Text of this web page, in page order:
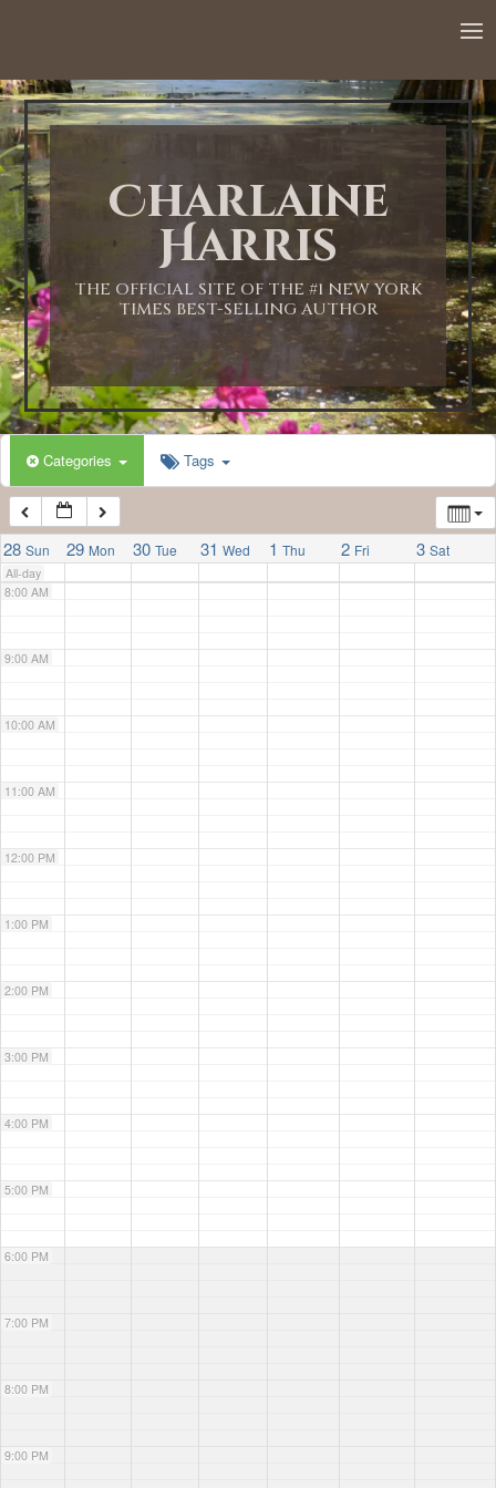
Charlaine
Harris
THE OFFICIAL SITE OF THE #1 NEW YORK
TIMES BEST-SELLING AUTHOR
Categories Tags
28 Sun 29 Mon 30 Tue 31 Wed 1 Thu 2 Fri 3 Sat
All-day
1:00 AM
2:00 AM
3:00 AM
4:00 AM
5:00 AM
6:00 AM
7:00 AM
8:00 AM
9:00 AM
10:00 AM
11:00 AM
12:00 PM
1:00 PM
2:00 PM
3:00 PM
4:00 PM
5:00 PM
6:00 PM
7:00 PM
8:00 PM
9:00 PM